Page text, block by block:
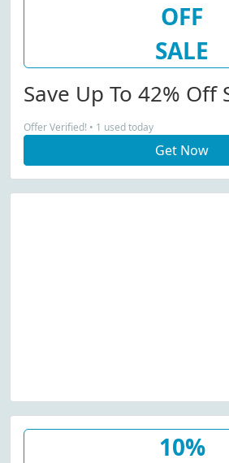
OFF
SALE
Save Up To 42% Off
Offer Verified! • 1 used today
Get Now
10%